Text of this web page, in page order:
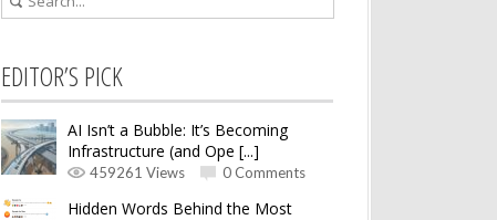
EDITOR’S PICK
AI Isn’t a Bubble: It’s Becoming
Infrastructure (and Ope [...]
459261 Views 0 Comments
Hidden Words Behind the Most